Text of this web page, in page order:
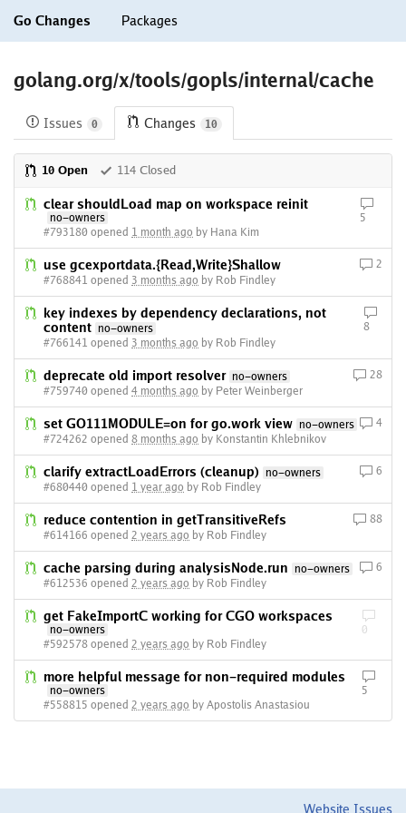
Go Changes Packages
golang.org/x/tools/gopls/internal/cache
Issues 0 Changes 10
10 Open 114 Closed
clear shouldLoad map on workspace reinit
no-owners
#793180 opened 1 month ago by Hana Kim
5
use gcexportdata.{Read,Write}Shallow
#768841 opened 3 months ago by Rob Findley
2
key indexes by dependency declarations, not
content no-owners
#766141 opened 3 months ago by Rob Findley
8
deprecate old import resolver no-owners
#759740 opened 4 months ago by Peter Weinberger
28
set GO111MODULE=on for go.work view no-owners
#724262 opened 8 months ago by Konstantin Khlebnikov
4
clarify extractLoadErrors (cleanup)
no-owners
#680440 opened 1 year ago by Rob Findley
6
reduce contention in getTransitiveRefs
#614166 opened 2 years ago by Rob Findley
88
cache parsing during analysisNode.run
no-owners
#612536 opened 2 years ago by Rob Findley
6
get FakeImportC working for CGO workspaces
no-owners
#592578 opened 2 years ago by Rob Findley
0
more helpful message for non-required modules
no-owners
#558815 opened 2 years ago by Apostolis Anastasiou
5
Website Issues